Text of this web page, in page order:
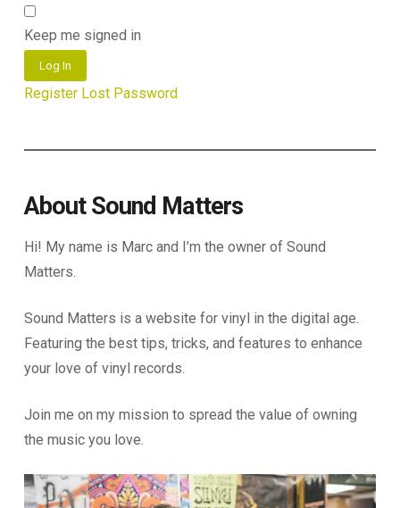
Keep me signed in
Log In
Register Lost Password
About Sound Matters
Hi! My name is Marc and I’m the owner of Sound
Matters.
Sound Matters is a website for vinyl in the digital age.
Featuring the best tips, tricks, and features to enhance
your love of vinyl records.
Join me on my mission to spread the value of owning
the music you love.